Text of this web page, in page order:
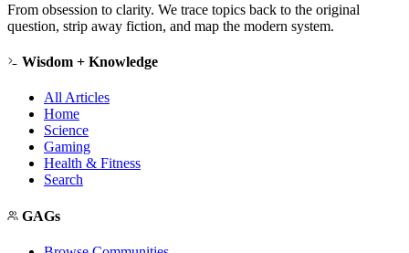
From obsession to clarity. We trace topics back to the original
question, strip away fiction, and map the modern system.
Wisdom + Knowledge
All Articles
Home
Science
Gaming
Health & Fitness
Search
GAGs